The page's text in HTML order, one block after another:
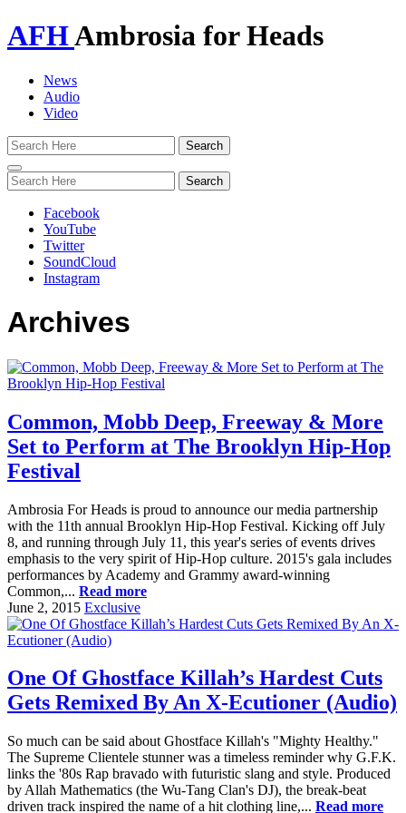
AFHAmbrosia for Heads
News
Audio
Video
Toggle
navigation
Facebook
YouTube
Twitter
SoundCloud
Instagram
Archives
Common, Mobb Deep, Freeway & More
Set to Perform at The Brooklyn Hip-Hop
Festival
Ambrosia For Heads is proud to announce our media partnership
with the 11th annual Brooklyn Hip-Hop Festival. Kicking off July
8, and running through July 11, this year's series of events drives
emphasis to the very spirit of Hip-Hop culture. 2015's gala includes
performances by Academy and Grammy award-winning
Common,... Read more
June 2, 2015 Exclusive
One Of Ghostface Killah’s Hardest Cuts
Gets Remixed By An X-Ecutioner (Audio)
So much can be said about Ghostface Killah's "Mighty Healthy."
The Supreme Clientele stunner was a timeless reminder why G.F.K.
links the '80s Rap bravado with futuristic slang and style. Produced
by Allah Mathematics (the Wu-Tang Clan's DJ), the break-beat
driven track inspired the name of a hit clothing line,... Read more